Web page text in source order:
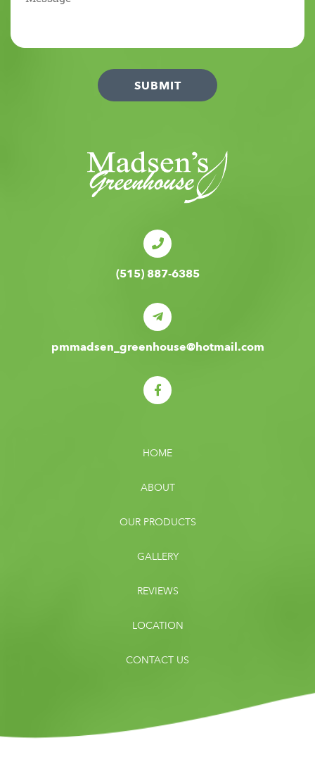
(515) 887-6385
pmmadsen_greenhouse@hotmail.com
HOME
ABOUT
OUR PRODUCTS
GALLERY
REVIEWS
LOCATION
CONTACT US